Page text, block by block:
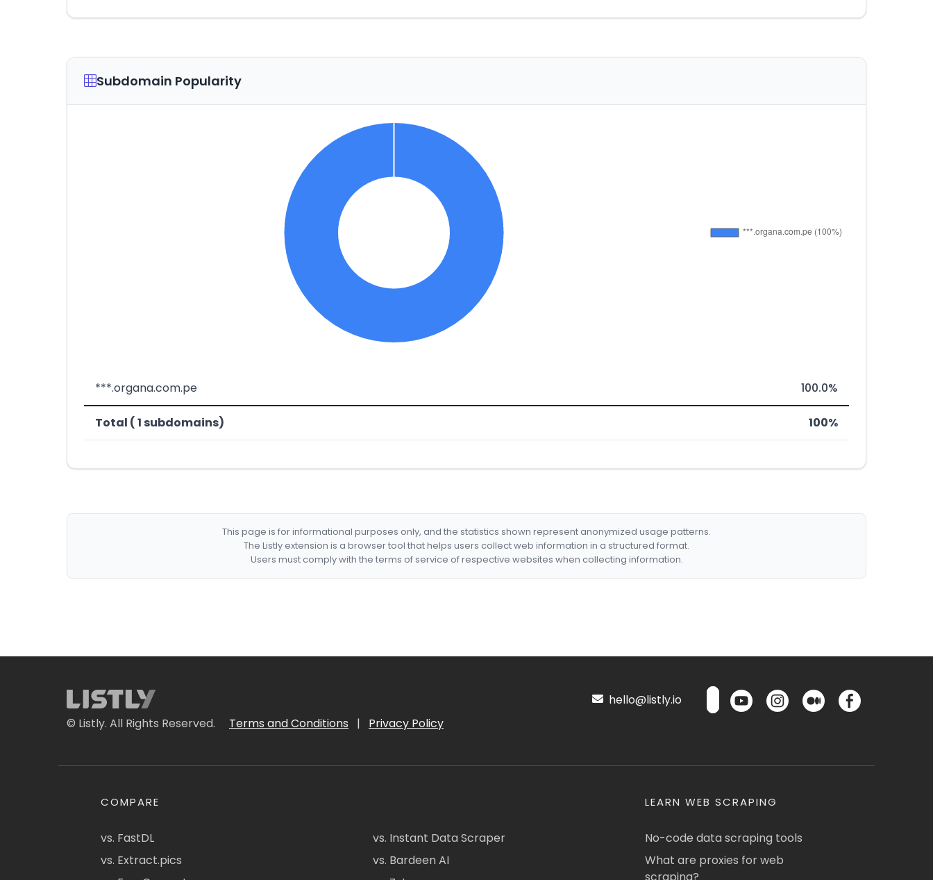
Subdomain Popularity
***.organa.com.pe 100.0%
Total ( 1 subdomains) 100%
This page is for informational purposes only, and the statistics shown represent anonymized usage patterns.
The Listly extension is a browser tool that helps users collect web information in a structured format.
Users must comply with the terms of service of respective websites when collecting information.
© Listly. All Rights Reserved. Terms and Conditions | Privacy Policy
hello@listly.io
COMPARE
vs. FastDL
vs. Extract.pics
vs. Instant Data Scraper
vs. Bardeen AI
LEARN WEB SCRAPING
No-code data scraping tools
What are proxies for web